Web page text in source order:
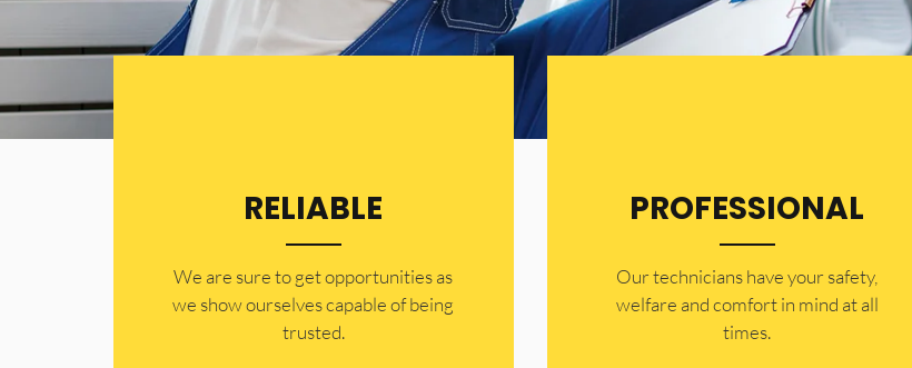
RELIABLE
​​We are sure to get opportunities as
we show ourselves capable of being
trusted.
PROFESSIONAL
Our technicians have your safety,
welfare and comfort ​in mind at all
times.